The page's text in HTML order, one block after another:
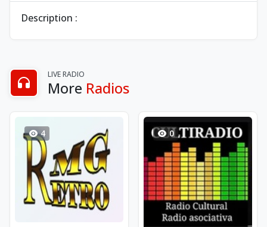
Description :
LIVE RADIO
More Radios
4 0